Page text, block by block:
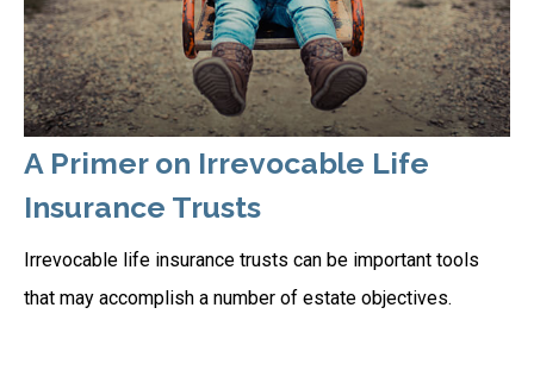
A Primer on Irrevocable Life
Insurance Trusts
Irrevocable life insurance trusts can be important tools
that may accomplish a number of estate objectives.